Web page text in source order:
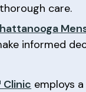
care.
informed
employs